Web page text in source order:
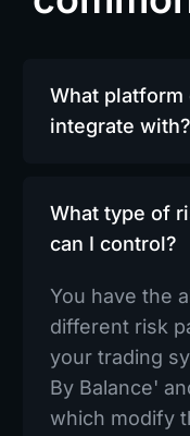
What platform
integrate with?
What type of
can I control?
You have the
different risk
your trading
By Balance'
which modify